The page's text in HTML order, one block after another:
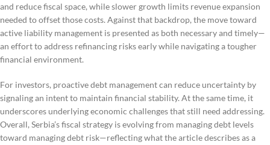
and reduce fiscal space, while slower growth limits revenue expansion
needed to offset those costs. Against that backdrop, the move toward
active liability management is presented as both necessary and timely—
an effort to address refinancing risks early while navigating a tougher
financial environment.
For investors, proactive debt management can reduce uncertainty by
signaling an intent to maintain financial stability. At the same time, it
underscores underlying economic challenges that still need addressing.
Overall, Serbia’s fiscal strategy is evolving from managing debt levels
toward managing debt risk—reflecting what the article describes as a